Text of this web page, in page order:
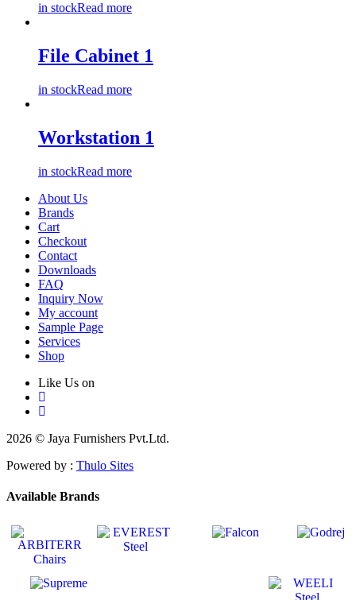
in stockRead more
File Cabinet 1
in stockRead more
Workstation 1
in stockRead more
About Us
Brands
Cart
Checkout
Contact
Downloads
FAQ
Inquiry Now
My account
Sample Page
Services
Shop
Like Us on
2026 © Jaya Furnishers Pvt.Ltd.
Powered by : Thulo Sites
Available Brands